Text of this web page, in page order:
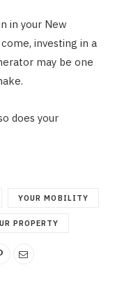
in your New
investing in a
may be one
does your
YOUR MOBILITY
PROPERTY